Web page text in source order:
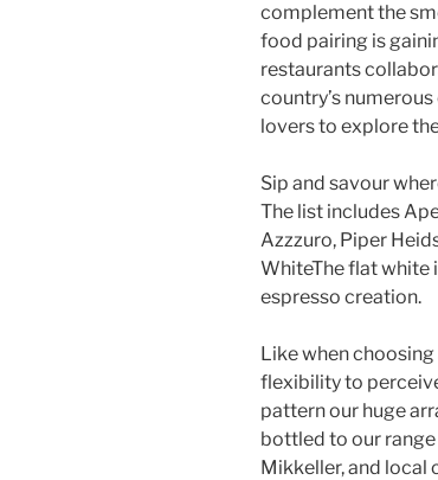
complement the
food pairing is
restaurants
country’s
lovers to explore
Sip and savour
The list includes
Azzzuro, Piper
WhiteThe flat white
espresso creation.
Like when
flexibility to
pattern our huge
bottled to our
Mikkeller, and local